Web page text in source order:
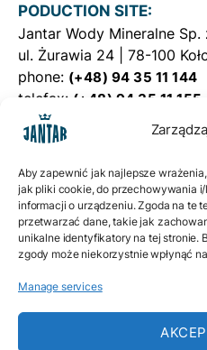
Aby zapewnić jak najlepsze
jak pliki cookie, do przechowywania
informacji o urządzeniu. Zgoda na te
przetwarzać dane, takie jak
unikalne identyfikatory na tej stronie.
zgody może niekorzystnie wpłynąć
Manage services
PODUCTION SITE:
Jantar Wody Mineralne Sp.
ul. Żurawia 24 | 78-100
phone: (+48) 94 35 11 144
telefax: (+48) 94 35 11 155
e-mail:
DISTRIBUTION CENTER:
Jantar Dystrybucja Sp. z
Żurawia 24 | 78-100
phone:(+48) 698 863 862
e-mail:
Cookies policy EU